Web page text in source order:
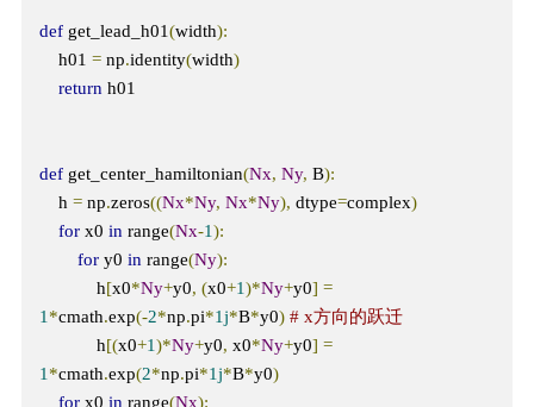
def get_lead_h01(width):
    h01
= np.identity(width)
return h01
def get_center_hamiltonian(Nx, Ny, B):
    h
= np.zeros((Nx*Ny, Nx*Ny), dtype=complex)
for x0 in range(Nx-1):
for y0 in range(Ny):
            h
[x0*Ny+y0, (x0+1)*Ny+y0] =
1*cmath.exp(-2*np.pi*1j*B*y0) # x方向的跃迁
            h
[(x0+1)*Ny+y0, x0*Ny+y0] =
1*cmath.exp(2*np.pi*1j*B*y0)
for x0 in range(Nx):